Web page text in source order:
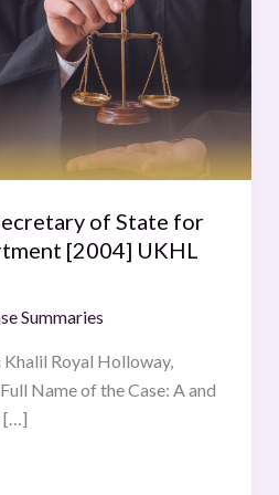
of State for
[2004] UKHL
Summaries
Royal Holloway,
Name of the Case: A and
[…]